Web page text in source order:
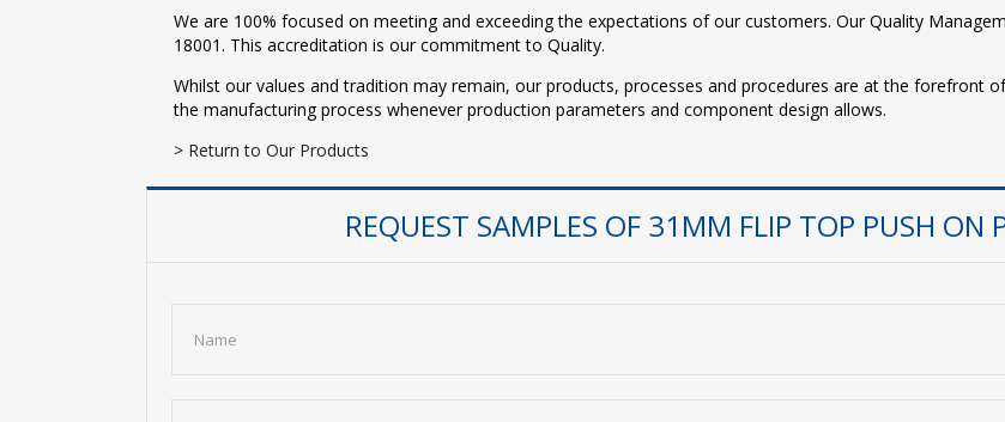
We are 100% focused on meeting and exceeding the expectations of our customers. Our Quality
18001. This accreditation is our commitment to Quality.
Whilst our values and tradition may remain, our products, processes and procedures are at the forefront
the manufacturing process whenever production parameters and component design allows.
> Return to Our Products
REQUEST SAMPLES OF 31MM FLIP TOP PUSH ON